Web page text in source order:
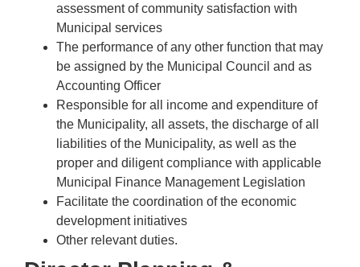
assessment of community satisfaction with
Municipal services
The performance of any other function that may
be assigned by the Municipal Council and as
Accounting Officer
Responsible for all income and expenditure of
the Municipality, all assets, the discharge of all
liabilities of the Municipality, as well as the
proper and diligent compliance with applicable
Municipal Finance Management Legislation
Facilitate the coordination of the economic
development initiatives
Other relevant duties.